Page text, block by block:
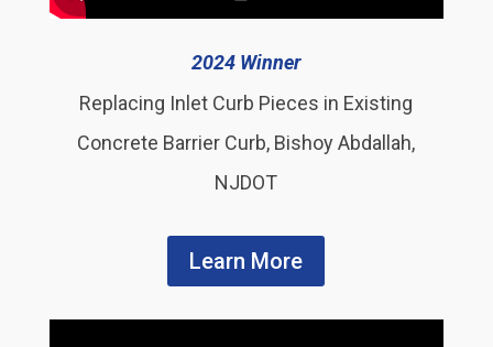
2024 Winner
Replacing Inlet Curb Pieces in Existing
Concrete Barrier Curb, Bishoy Abdallah,
NJDOT
Learn More